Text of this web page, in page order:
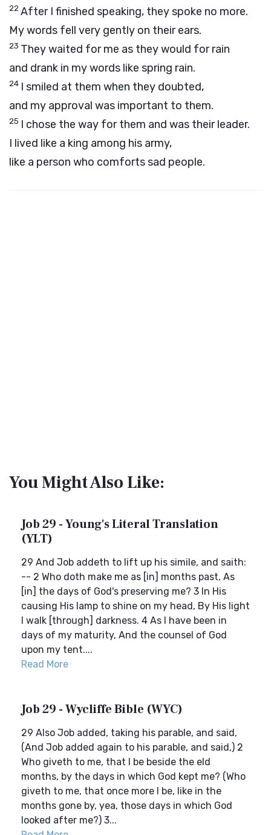
22After I finished speaking, they spoke no more.
My words fell very gently on their ears.
23 They waited for me as they would for rain
and drank in my words like spring rain.
24 I smiled at them when they doubted,
and my approval was important to them.
25 I chose the way for them and was their leader.
I lived like a king among his army,
like a person who comforts sad people.
You Might Also Like:
Job 29 - Young's Literal Translation
(YLT)
29 And Job addeth to lift up his simile, and saith:
-- 2 Who doth make me as [in] months past, As
[in] the days of God's preserving me? 3 In His
causing His lamp to shine on my head, By His light
I walk [through] darkness. 4 As I have been in
days of my maturity, And the counsel of God
upon my tent....
Read More
Job 29 - Wycliffe Bible (WYC)
29 Also Job added, taking his parable, and said,
(And Job added again to his parable, and said,) 2
Who giveth to me, that I be beside the eld
months, by the days in which God kept me? (Who
giveth to me, that once more I be, like in the
months gone by, yea, those days in which God
looked after me?) 3...